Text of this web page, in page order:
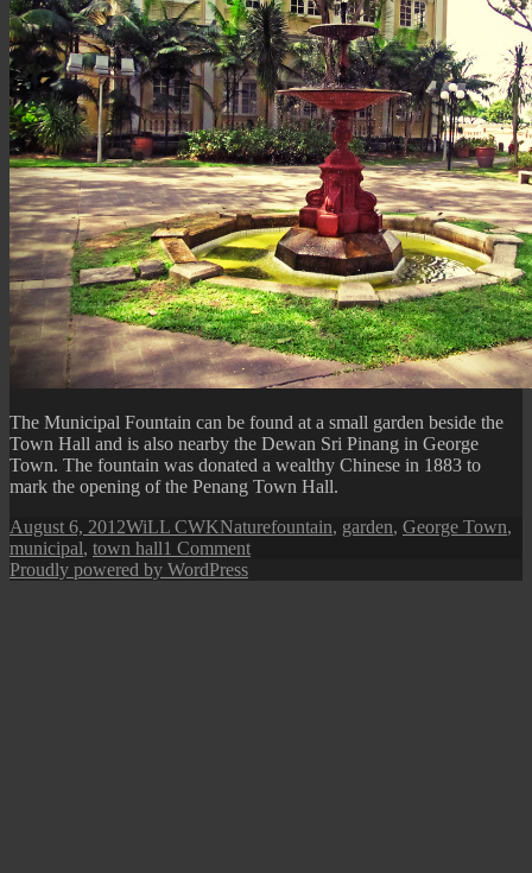
The Municipal Fountain can be found at a small garden beside the
Town Hall and is also nearby the Dewan Sri Pinang in George
Town. The fountain was donated a wealthy Chinese in 1883 to
mark the opening of the Penang Town Hall.
Posted
on
August 6, 2012Author
WiLL CWKCategories
NatureTags
fountain, garden, George Town,
municipal, town hall1 Commenton
Proudly powered by WordPress